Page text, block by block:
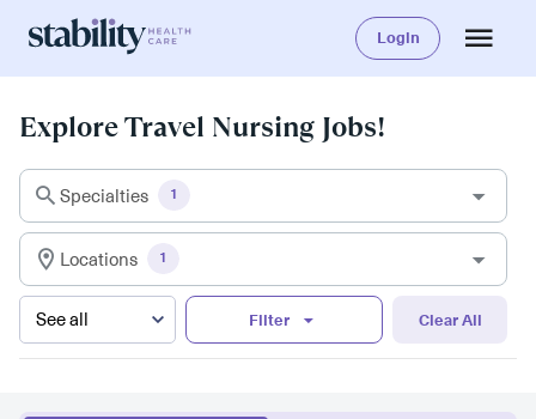
Login
Explore Travel Nursing Jobs!
Specialties 1
Locations 1
Filter Clear All